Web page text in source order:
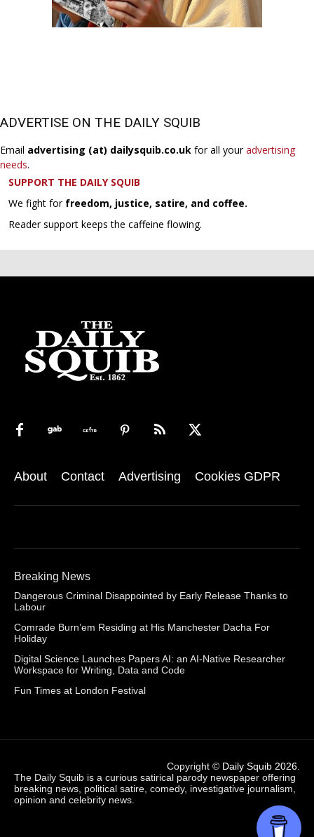
ADVERTISE ON THE DAILY SQUIB
Email advertising (at) dailysquib.co.uk for all youradvertising
needs.
SUPPORT THE DAILY SQUIB
We fight for freedom, justice, satire, and coffee.
Reader support keeps the caffeine flowing.
About Contact Advertising Cookies GDPR
Breaking News
Dangerous Criminal Disappointed by Early Release Thanks to
Labour
Comrade Burn’em Residing at His Manchester Dacha For
Holiday
Digital Science Launches Papers AI: an AI-Native Researcher
Workspace for Writing, Data and Code
Fun Times at London Festival
Copyright © Daily Squib 2026
The Daily Squib is a curious satirical parody newspaper offering
breaking news, political satire, comedy, investigative journalism,
opinion and celebrity news.